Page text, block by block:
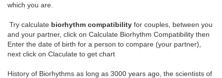
which you are.
Try calculate biorhythm compatibility for couples, between you
and your partner, click on Calculate Biorhythm Compatibility then
Enter the date of birth for a person to compare (your partner),
next click on Claculate to get chart
History of Biorhythms as long as 3000 years ago, the scientists of